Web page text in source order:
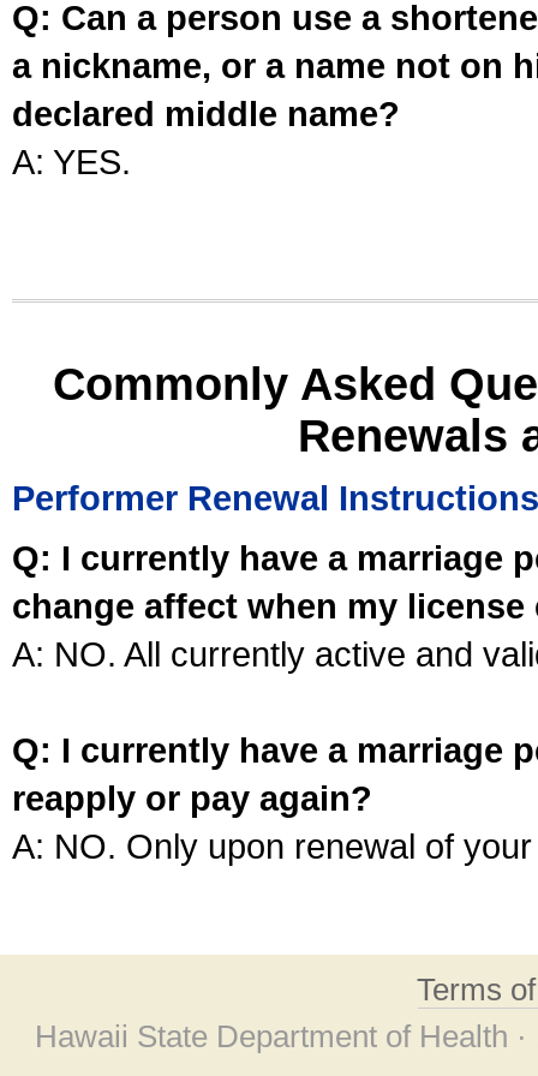
Q: Can a person use a
a nickname, or a name not on
declared middle name?
A: YES.
Commonly Asked
Renewals
Performer Renewal Instructions
Q: I currently have a marriage
change affect when my license
A: NO. All currently active and
Q: I currently have a marriage
reapply or pay again?
A: NO. Only upon renewal of
Terms
Hawaii State Department of Health